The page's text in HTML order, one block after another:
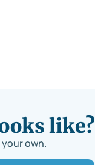
like?
own.